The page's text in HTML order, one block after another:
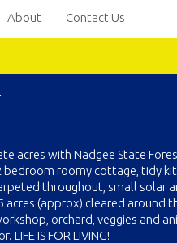
About Contact Us
acres with Nadgee State
roomy cottage, tidy
throughout, small solar
(approx) cleared around
orchard, veggies and
IS FOR LIVING!